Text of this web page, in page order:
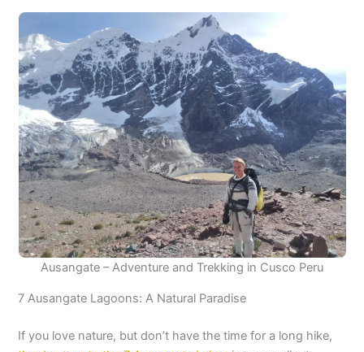
Ausangate – Adventure and Trekking in Cusco Peru
7 Ausangate Lagoons: A Natural Paradise
If you love nature, but don’t have the time for a long hike,